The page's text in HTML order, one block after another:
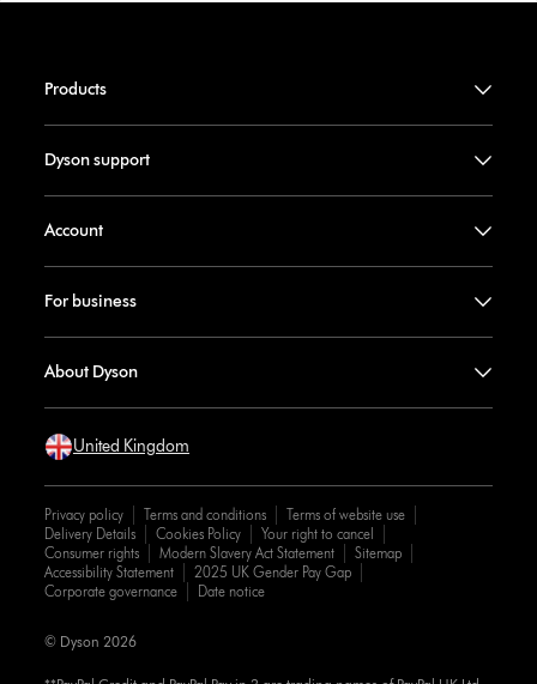
Products
Dyson support
Account
For business
About Dyson
United Kingdom
Privacy policy Terms and conditions
Terms of website use
Delivery Details
Cookies Policy
Your right to cancel
Consumer rights
Modern Slavery Act Statement
Sitemap
Accessibility Statement
2025 UK Gender Pay Gap
Corporate governance
Date notice
© Dyson 2026